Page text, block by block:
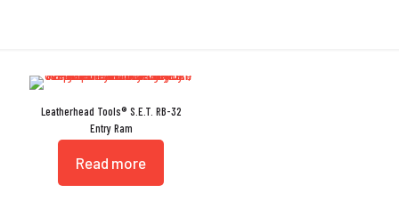
Leatherhead Tools® S.E.T. RB-32
Entry Ram
Read more